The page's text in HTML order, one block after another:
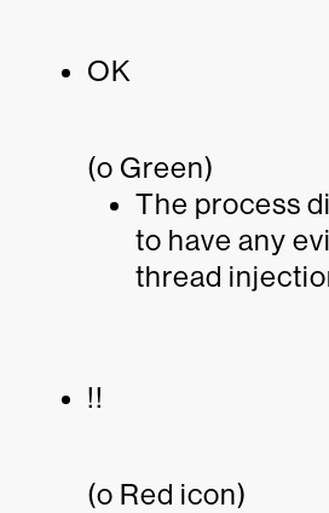
OK
(o Green)
The process
to have any
thread
!!
(o Red icon)